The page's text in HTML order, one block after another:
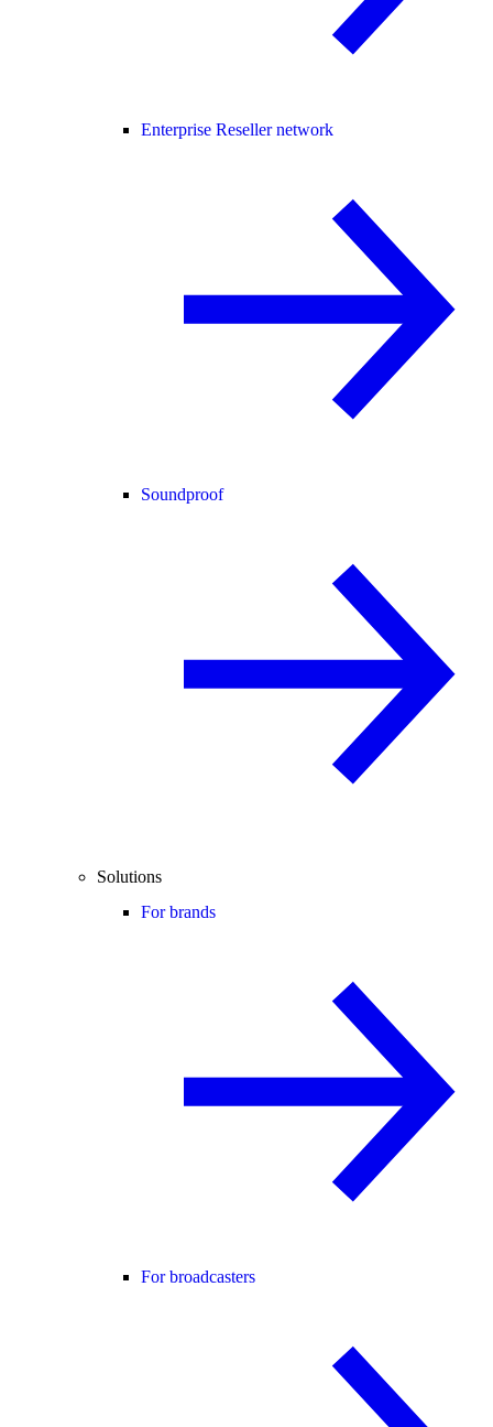
Enterprise Reseller network
Soundproof
Solutions
For brands
For broadcasters